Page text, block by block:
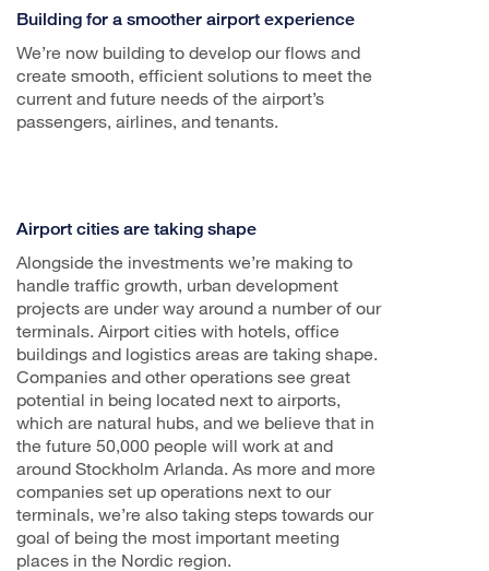
Building for a smoother airport experience
We’re now building to develop our flows and
create smooth, efficient solutions to meet the
current and future needs of the airport’s
passengers, airlines, and tenants.
Airport cities are taking shape
Alongside the investments we’re making to
handle traffic growth, urban development
projects are under way around a number of our
terminals. Airport cities with hotels, office
buildings and logistics areas are taking shape.
Companies and other operations see great
potential in being located next to airports,
which are natural hubs, and we believe that in
the future 50,000 people will work at and
around Stockholm Arlanda. As more and more
companies set up operations next to our
terminals, we’re also taking steps towards our
goal of being the most important meeting
places in the Nordic region.